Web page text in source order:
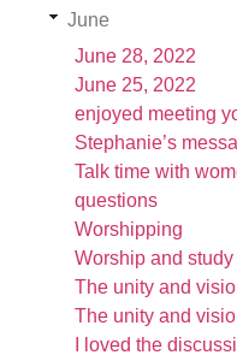
June
June 28, 2022
June 25, 2022
enjoyed meeting
Stephanie’s
Talk time with
questions
Worshipping
Worship and
The unity and
The unity and
I loved the